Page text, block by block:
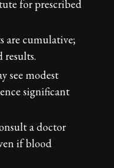
for prescribed
are cumulative;
see modest
significant
a doctor
if blood